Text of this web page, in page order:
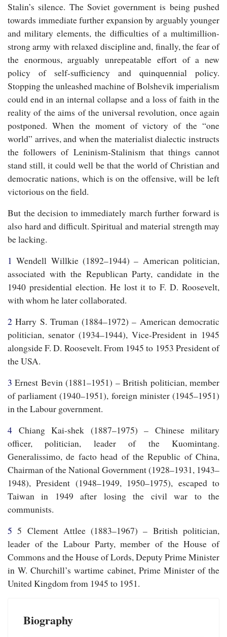
Stalin’s silence. The Soviet government is being pushed
towards immediate further expansion by arguably younger
and military elements, the difficulties of a multimillion-
strong army with relaxed discipline and, finally, the fear of
the enormous, arguably unrepeatable effort of a new
policy of self-sufficiency and quinquennial policy.
Stopping the unleashed machine of Bolshevik imperialism
could end in an internal collapse and a loss of faith in the
reality of the aims of the universal revolution, once again
postponed. When the moment of victory of the “one
world” arrives, and when the materialist dialectic instructs
the followers of Leninism-Stalinism that things cannot
stand still, it could well be that the world of Christian and
democratic nations, which is on the offensive, will be left
victorious on the field.
But the decision to immediately march further forward is
also hard and difficult. Spiritual and material strength may
be lacking.
1 Wendell Willkie (1892–1944) – American politician,
associated with the Republican Party, candidate in the
1940 presidential election. He lost it to F. D. Roosevelt,
with whom he later collaborated.
2 Harry S. Truman (1884–1972) – American democratic
politician, senator (1934–1944), Vice-President in 1945
alongside F. D. Roosevelt. From 1945 to 1953 President of
the USA.
3 Ernest Bevin (1881–1951) – British politician, member
of parliament (1940–1951), foreign minister (1945–1951)
in the Labour government.
4 Chiang Kai-shek (1887–1975) – Chinese military
officer, politician, leader of the Kuomintang.
Generalissimo,de factohead of the Republic of China,
Chairman of the National Government (1928–1931, 1943–
1948), President (1948–1949, 1950–1975), escaped to
Taiwan in 1949 after losing the civil war to the
communists.
5 5 Clement Attlee (1883–1967) – British politician,
leader of the Labour Party, member of the House of
Commons and the House of Lords, Deputy Prime Minister
in W. Churchill’s wartime cabinet, Prime Minister of the
United Kingdom from 1945 to 1951.
Biography